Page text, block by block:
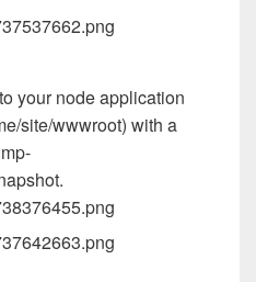
your node application
site/wwwroot) with a